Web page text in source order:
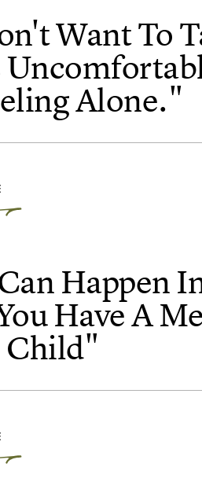
Want To
Alone."
Happen
Have A
Child"